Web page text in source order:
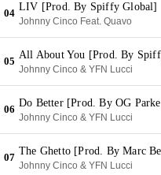
04
LIV [Prod. By Spiffy Global]
Johnny Cinco Feat. Quavo
05
All About You [Prod. By
Johnny Cinco & YFN Lucci
06
Do Better [Prod. By OG
Johnny Cinco & YFN Lucci
07
The Ghetto [Prod. By Marc
Johnny Cinco & YFN Lucci